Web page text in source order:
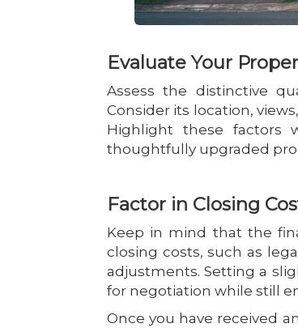
Evaluate Your
Assess the distinctive
Consider its location,
Highlight these factors
thoughtfully upgraded
Factor in Closing
Keep in mind that the
closing costs, such as
adjustments. Setting a
for negotiation while still
Once you have received